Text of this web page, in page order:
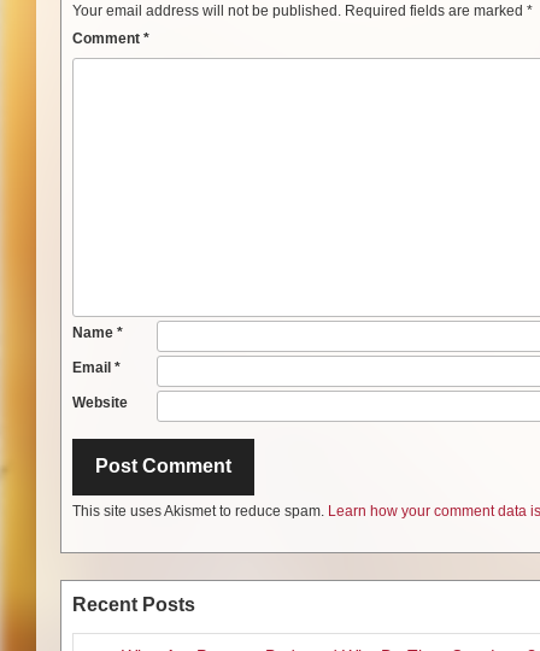
Your email address will not be published. Required fields are marked *
Comment *
Name *
Email *
Website
This site uses Akismet to reduce spam. Learn how your comment data
Recent Posts